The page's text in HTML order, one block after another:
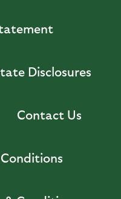
Disclosures
Contact Us